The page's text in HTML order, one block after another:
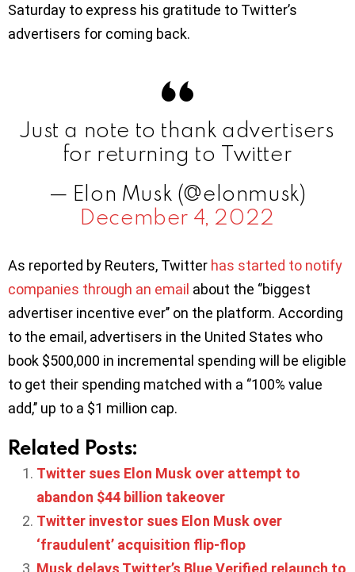
Saturday to express his gratitude to Twitter’s
advertisers for coming back.
Just a note to thank advertisers
for returning to Twitter
— Elon Musk (@elonmusk)
December 4, 2022
As reported by Reuters, Twitter has started to notify
companies through an email about the ‘’biggest
advertiser incentive ever’’ on the platform. According
to the email, advertisers in the United States who
book $500,000 in incremental spending will be eligible
to get their spending matched with a ‘’100% value
add,’’ up to a $1 million cap.
Related Posts:
Twitter sues Elon Musk over attempt to
abandon $44 billion takeover
Twitter investor sues Elon Musk over
‘fraudulent’ acquisition flip-flop
Musk delays Twitter’s Blue Verified relaunch to